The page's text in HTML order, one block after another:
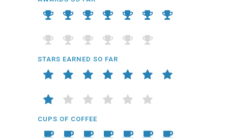
STARS EARNED SO FAR
CUPS OF COFFEE